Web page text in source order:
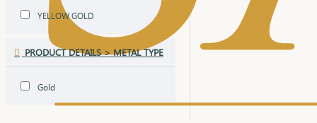
YELLOW GOLD
PRODUCT DETAILS > METAL TYPE
Gold